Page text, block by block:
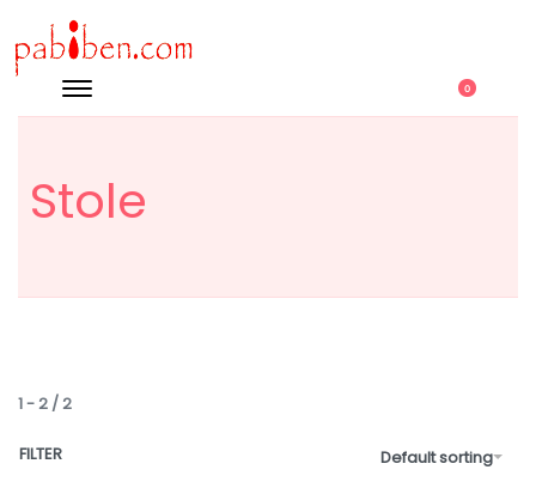
0
Stole
1-2 /2
Default sorting
FILTER